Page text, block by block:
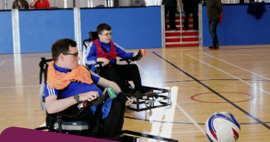
Find
an
Opportunity
Events
and
Schemes
Resources